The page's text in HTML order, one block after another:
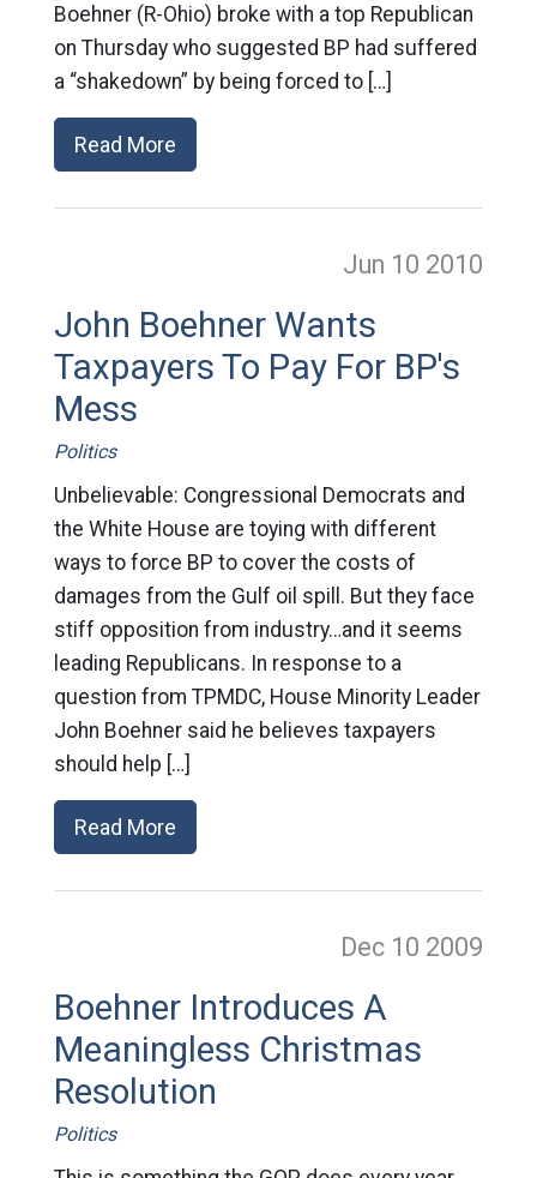
Boehner (R-Ohio) broke with a top Republican
on Thursday who suggested BP had suffered
a “shakedown” by being forced to […]
Read More
Jun 10 2010
John Boehner Wants
Taxpayers To Pay For BP's
Mess
Politics
Unbelievable: Congressional Democrats and
the White House are toying with different
ways to force BP to cover the costs of
damages from the Gulf oil spill. But they face
stiff opposition from industry…and it seems
leading Republicans. In response to a
question from TPMDC, House Minority Leader
John Boehner said he believes taxpayers
should help […]
Read More
Dec 10 2009
Boehner Introduces A
Meaningless Christmas
Resolution
Politics